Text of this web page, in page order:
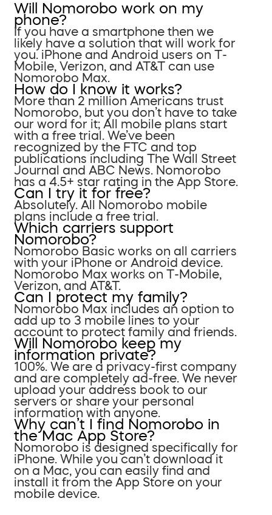
Will Nomorobo work on my
phone?
If you have a smartphone then we
likely have a solution that will work for
you. iPhone and Android users on T-
Mobile, Verizon, and AT&T can use
Nomorobo Max.
How do I know it works?
More than 2 million Americans trust
Nomorobo, but you don’t have to take
our word for it; All mobile plans start
with a free trial. We’ve been
recognized by the FTC and top
publications including The Wall Street
Journal and ABC News. Nomorobo
has a 4.5+ star rating in the App Store.
Can I try it for free?
Absolutely. All Nomorobo mobile
plans include a free trial.
Which carriers support
Nomorobo?
Nomorobo Basic works on all carriers
with your iPhone or Android device.
Nomorobo Max works on T-Mobile,
Verizon, and AT&T.
Can I protect my family?
Nomorobo Max includes an option to
add up to 3 mobile lines to your
account to protect family and friends.
Will Nomorobo keep my
information private?
100%. We are a privacy-first company
and are completely ad-free. We never
upload your address book to our
servers or share your personal
information with anyone.
Why can’t I find Nomorobo in
the Mac App Store?
Nomorobo is designed specifically for
iPhone. While you can’t download it
on a Mac, you can easily find and
install it from the App Store on your
mobile device.